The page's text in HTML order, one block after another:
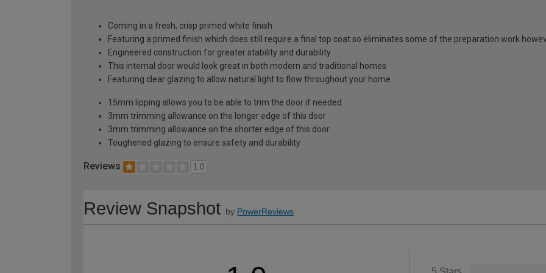
Coming in a fresh, crisp primed white finish
Featuring a primed finish which does still require a final top coat so eliminates some of the preparation work
Engineered construction for greater stability and durability
This internal door would look great in both modern and traditional homes
Featuring clear glazing to allow natural light to flow throughout your home
15mm lipping allows you to be able to trim the door if needed
3mm trimming allowance on the longer edge of this door
3mm trimming allowance on the shorter edge of this door
Toughened glazing to ensure safety and durability
Reviews 1.0
Review Snapshot by PowerReviews